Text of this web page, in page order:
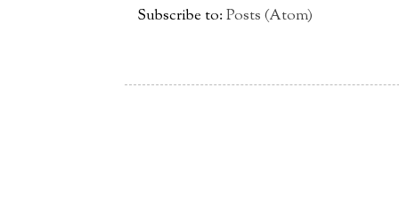
Subscribe to:Posts (Atom)